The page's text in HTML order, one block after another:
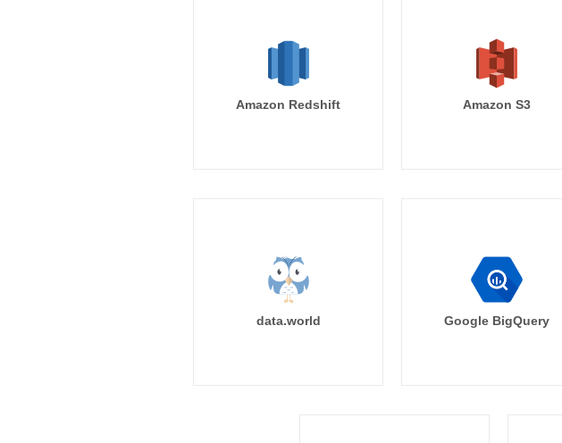
Amazon Redshift Amazon S3
data.world Google BigQuery